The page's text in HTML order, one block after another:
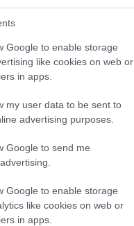
Google to enable storage
like cookies on web or
in apps.
my user data to be sent to
advertising purposes.
Google to send me
Google to enable storage
like cookies on web or
in apps.